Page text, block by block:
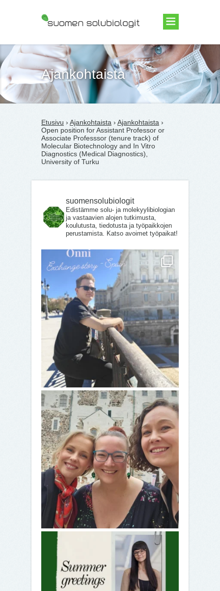
Suomen Solubiologit ry
Ajankohtaista
Etusivu › Ajankohtaista › Ajankohtaista ›
Open position for Assistant Professor or
Associate Professsor (tenure track) of
Molecular Biotechnology and In Vitro
Diagnostics (Medical Diagnostics),
University of Turku
suomensolubiologit
Edistämme solu- ja molekyylibiologian
ja vastaavien alojen tutkimusta,
koulutusta, tiedotusta ja työpaikkojen
perustamista. Katso avoimet työpaikat!